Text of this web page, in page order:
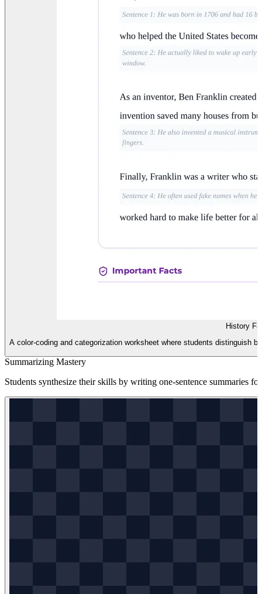
History
A color-coding and categorization worksheet where students distinguish
Summarizing Mastery
Students synthesize their skills by writing one-sentence summaries